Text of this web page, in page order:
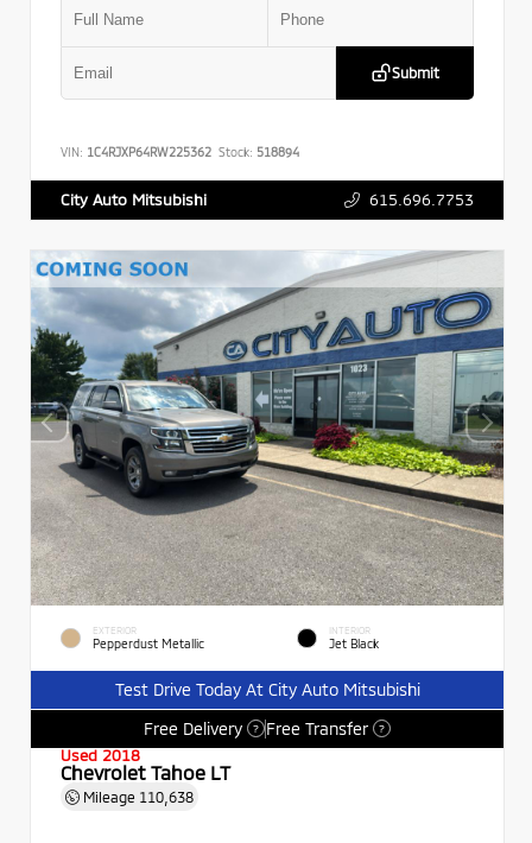
Submit
VIN: 1C4RJXP64RW225362 Stock: 518894
City Auto Mitsubishi 615.696.7753
EXTERIOR
Pepperdust Metallic
INTERIOR
Jet Black
Test Drive Today At City Auto Mitsubishi
Free Delivery
? Free Transfer ?
Used 2018
Chevrolet Tahoe LT
Mileage 110,638